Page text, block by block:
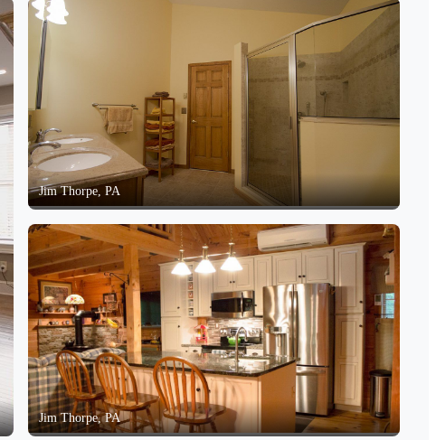
Jim Thorpe, PA
Jim Thorpe, PA